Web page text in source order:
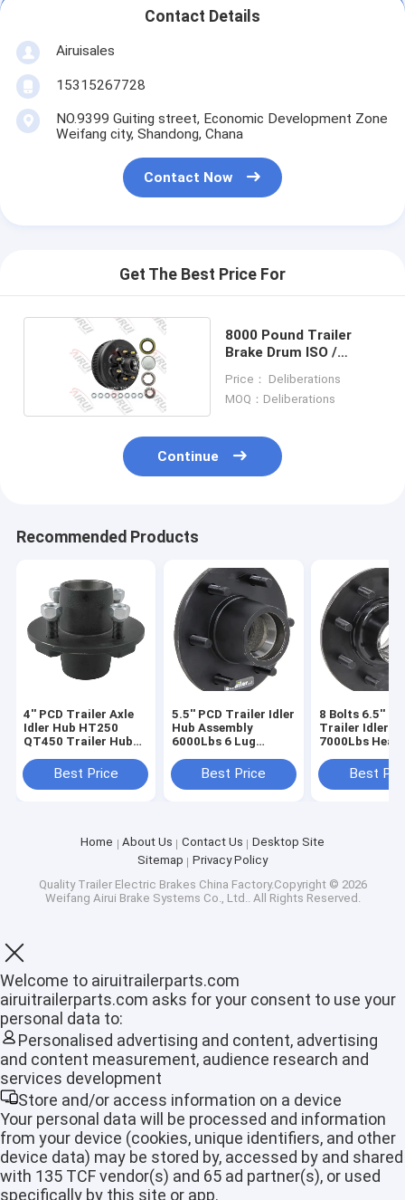
Home
Products
VR Show
Contact Details
Airuisales
15315267728
NO.9399 Guiting street, Economic Development Zone
Weifang city, Shandong, Chana
Contact Now
Get The Best Price For
8000 Pound Trailer
Brake Drum ISO /
Price： Deliberations
MOQ：Deliberations
Continue
Recommended Products
4'' PCD Trailer Axle
Idler Hub HT250
QT450 Trailer Hub
Best Price
5.5'' PCD Trailer Idler
Hub Assembly
6000Lbs 6 Lug
AssemblyBest Price
8 Bolts 6.5''
Trailer Idler
7000Lbs
Assembly
Best
Home About Us Contact Us
Desktop Site
Sitemap
Privacy Policy
Quality Trailer Electric Brakes China Factory.Copyright © 2026
Weifang Airui Brake Systems Co., Ltd.. All Rights Reserved.
Welcome to airuitrailerparts.com
airuitrailerparts.com asks for your consent to use your
personal data to:
Personalised advertising and content, advertising
and content measurement, audience research and
services development
Store and/or access information on a device
Your personal data will be processed and information
from your device (cookies, unique identifiers, and other
device data) may be stored by, accessed by and shared
with 135 TCF vendor(s) and 65 ad partner(s), or used
specifically by this site or app.